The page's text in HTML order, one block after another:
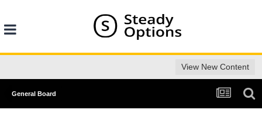
View New Content
General Board